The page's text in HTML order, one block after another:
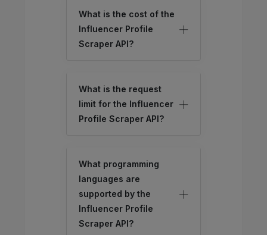
What is the cost of the
Influencer Profile
Scraper API?
What is the request
limit for the Influencer
Profile Scraper API?
What programming
languages are
supported by the
Influencer Profile
Scraper API?